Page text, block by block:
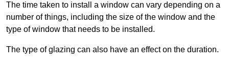
The time taken to install a window can vary depending on a
number of things, including the size of the window and the
type of window that needs to be installed.
The type of glazing can also have an effect on the duration.